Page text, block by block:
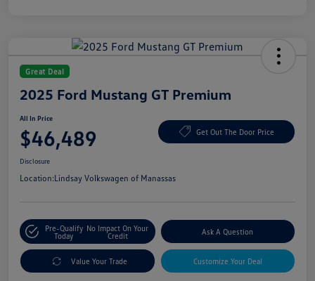
Great Deal
2025 Ford Mustang GT Premium
All In Price
$46,489 Get Out The Door Price
Disclosure
Location:Lindsay Volkswagen of Manassas
Pre-Qualify
Today
No Impact On Your
Credit
Ask A Question
Value Your Trade Customize Your Deal